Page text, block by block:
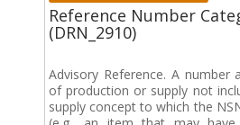
Reference Number
(DRN_2910)
Advisory Reference. A number
of production or supply not
supply concept to which the